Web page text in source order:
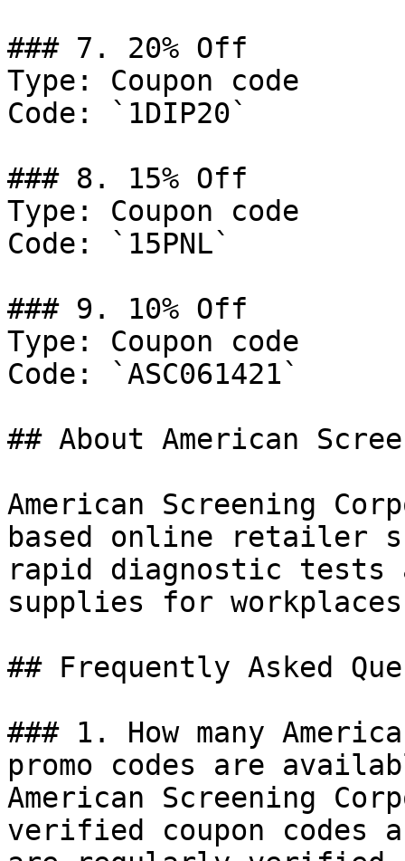
### 7. 20% Off
Type: Coupon code
Code: `1DIP20`
### 8. 15% Off
Type: Coupon code
Code: `15PNL`
### 9. 10% Off
Type: Coupon code
Code: `ASC061421`
## About American
American Screening
based online retailer
rapid diagnostic tests
supplies for
## Frequently Asked
### 1. How many
promo codes are
American Screening
verified coupon codes